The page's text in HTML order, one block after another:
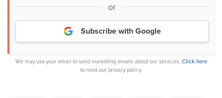
or
Subscribe with Google
We may use your email to send marketing emails about our services. Click here
to read our privacy policy.